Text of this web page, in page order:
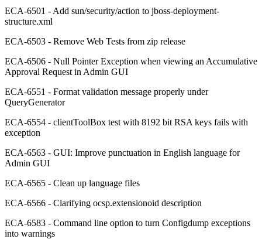
ECA-6501 - Add sun/security/action to jboss-deployment-
structure.xml
ECA-6503 - Remove Web Tests from zip release
ECA-6506 - Null Pointer Exception when viewing an Accumulative
Approval Request in Admin GUI
ECA-6551 - Format validation message properly under
QueryGenerator
ECA-6554 - clientToolBox test with 8192 bit RSA keys fails with
exception
ECA-6563 - GUI: Improve punctuation in English language for
Admin GUI
ECA-6565 - Clean up language files
ECA-6566 - Clarifying ocsp.extensionoid description
ECA-6583 - Command line option to turn Configdump exceptions
into warnings